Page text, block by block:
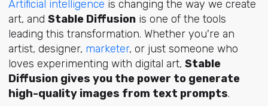
Artificial intelligence is changing the way we create
art, and Stable Diffusionis one of the tools
leading this transformation. Whether you're an
artist, designer, marketer, or just someone who
loves experimenting with digital art, Stable
Diffusion gives you the power to generate
high-quality images from text prompts.